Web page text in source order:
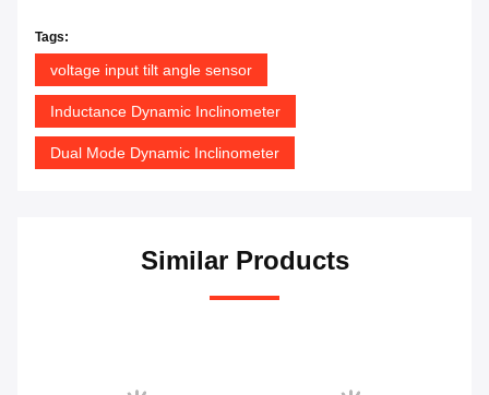
Tags:
voltage input tilt angle sensor
Inductance Dynamic Inclinometer
Dual Mode Dynamic Inclinometer
Similar Products